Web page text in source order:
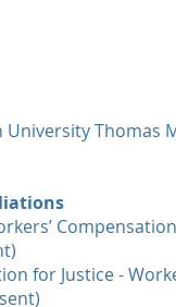
Thomas
for Justice -